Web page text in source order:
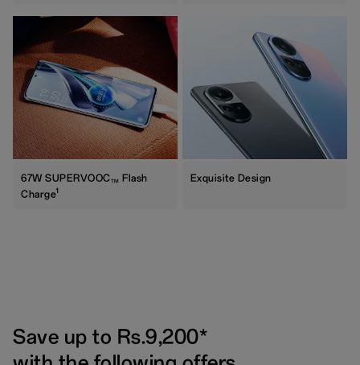
67W SUPERVOOCTM
Flash
Charge1
Exquisite Design
Save up to Rs.9,200*